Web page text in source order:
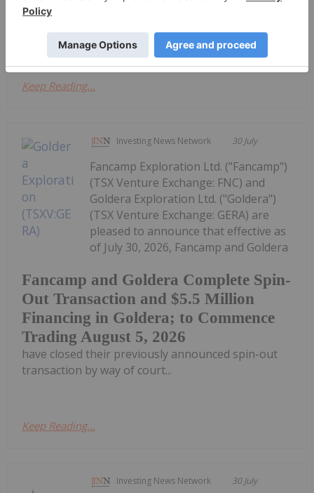
back to that US$4,500 to US$4,600 (per ounce)
range," he said. Don't forget to...
Keep Reading...
Investing News Network 30 July
Fancamp and Goldera Complete Spin-
Out Transaction and $5.5 Million
Financing in Goldera; to Commence
Trading August 5, 2026
Fancamp Exploration Ltd. ("Fancamp")
(TSX Venture Exchange: FNC) and
Goldera Exploration Ltd. ("Goldera")
(TSX Venture Exchange: GERA) are
pleased to announce that effective as
of July 30, 2026, Fancamp and Goldera
have closed their previously announced spin-out
transaction by way of court...
Keep Reading...
Investing News Network 30 July